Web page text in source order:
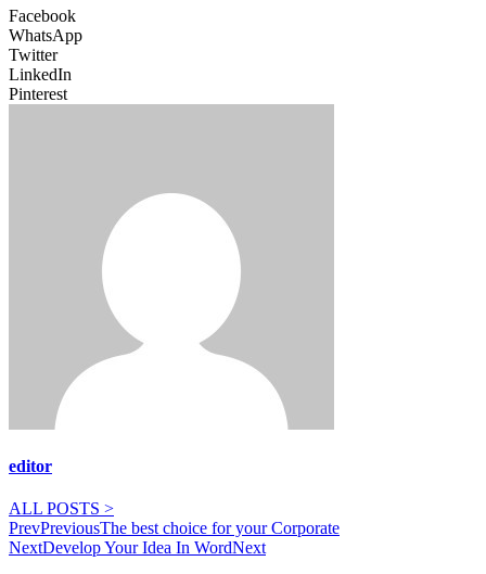
Facebook
WhatsApp
Twitter
LinkedIn
Pinterest
editor
ALL POSTS >
PrevPreviousThe best choice for your Corporate
NextDevelop Your Idea In WordNext